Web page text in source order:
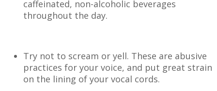
caffeinated, non-alcoholic beverages
throughout the day.
Try not to scream or yell. These are abusive
practices for your voice, and put great strain
on the lining of your vocal cords.